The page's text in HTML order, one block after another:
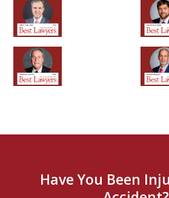
Have You Been